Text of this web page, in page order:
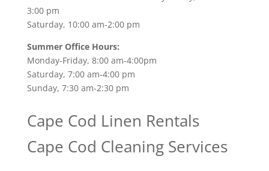
3:00 pm
Saturday, 10:00 am-2:00 pm
Summer Office Hours:
Monday-Friday, 8:00 am-4:00pm
Saturday, 7:00 am-4:00 pm
Sunday, 7:30 am-2:30 pm
Cape Cod Linen Rentals
Cape Cod Cleaning Services